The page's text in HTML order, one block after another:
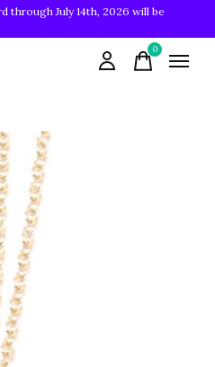
through July 14th, 2026 will be
0items